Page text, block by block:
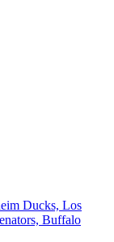
Ducks, Los
Buffalo